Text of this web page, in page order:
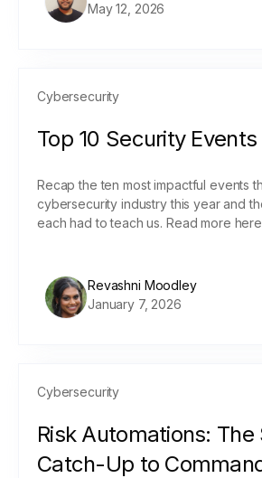
May 12, 2026
Cybersecurity
Top 10 Security
Recap the ten most impactful events
cybersecurity industry this year and
each had to teach us. Read more
Revashni Moodley
January 7, 2026
Cybersecurity
Risk Automations: The
Catch-Up to